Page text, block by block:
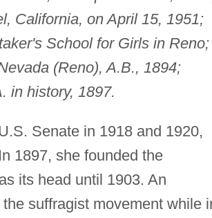
California, on April 15, 1951;
School for Girls in Reno;
(Reno), A.B., 1894;
in history, 1897.
Senate in 1918 and 1920,
1897, she founded the
its head until 1903. An
suffragist movement while